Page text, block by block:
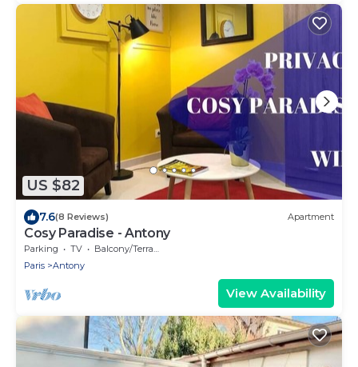
US $82
7.6(8 Reviews) Apartment
Cosy Paradise - Antony
Parking TV
Balcony/Terrace
Paris
Antony
View Availability